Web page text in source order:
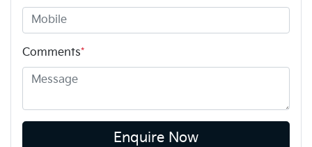
Comments*
Enquire Now